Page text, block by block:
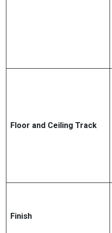
Floor and Ceiling Track
Finish